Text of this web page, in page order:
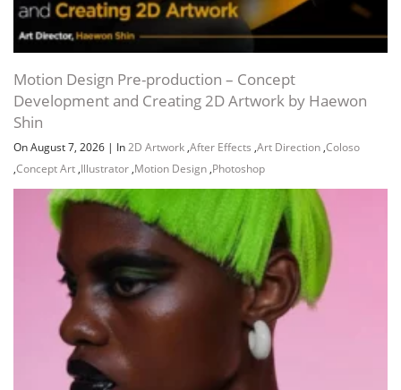
Motion Design Pre-production – Concept
Development and Creating 2D Artwork by Haewon
Shin
On August 7, 2026 | In2D Artwork ,After Effects ,Art Direction ,Coloso
,Concept Art ,Illustrator ,Motion Design ,Photoshop